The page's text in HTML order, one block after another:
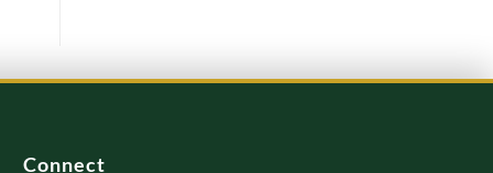
Connect